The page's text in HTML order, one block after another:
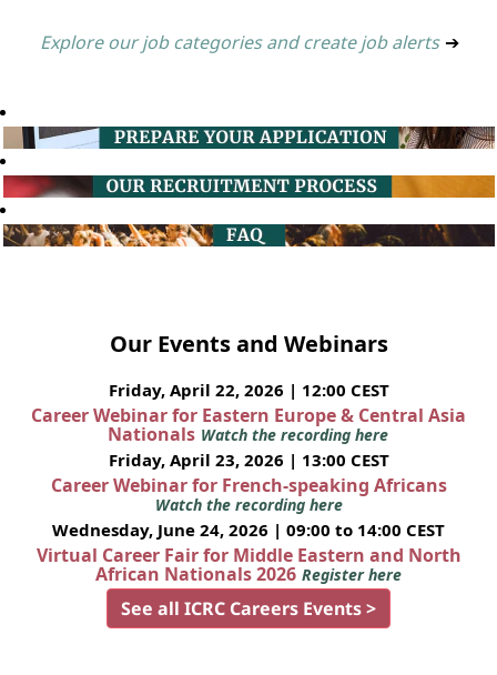
Explore our job categories and create job alerts ➔
Our Events and Webinars
Friday, April 22, 2026 | 12:00 CEST
Career Webinar for Eastern Europe & Central Asia
Nationals Watch the recording here
Friday, April 23, 2026 | 13:00 CEST
Career Webinar for French-speaking Africans
Watch the recording here
Wednesday, June 24, 2026 | 09:00 to 14:00 CEST
Virtual Career Fair for Middle Eastern and North
African Nationals 2026 Register here
See all ICRC Careers Events >